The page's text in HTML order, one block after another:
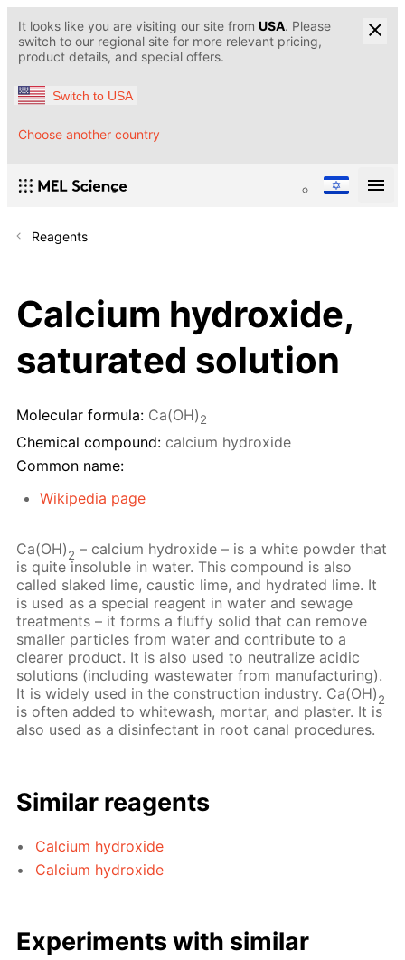
It looks like you are visiting our site from USA. Please
switch to our regional site for more relevant pricing,
product details, and special offers.
Switch to USA
Choose another country
Reagents
Calcium hydroxide,
saturated solution
Molecular formula: Ca(OH)2
Chemical compound: calcium hydroxide
Common name:
Wikipedia page
Ca(OH)2 – сalcium hydroxide – is a white powder that
is quite insoluble in water. This compound is also
called slaked lime, caustic lime, and hydrated lime. It
is used as a special reagent in water and sewage
treatments – it forms a fluffy solid that can remove
smaller particles from water and contribute to a
clearer product. It is also used to neutralize acidic
solutions (including wastewater from manufacturing).
It is widely used in the construction industry. Ca(OH)2
is often added to whitewash, mortar, and plaster. It is
also used as a disinfectant in root canal procedures.
Similar reagents
Calcium hydroxide
Calcium hydroxide
Experiments with similar